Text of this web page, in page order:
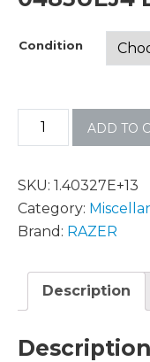
Condition
ADD TO
SKU: 1.40327E+13
Category:
Brand: RAZER
Description
Description